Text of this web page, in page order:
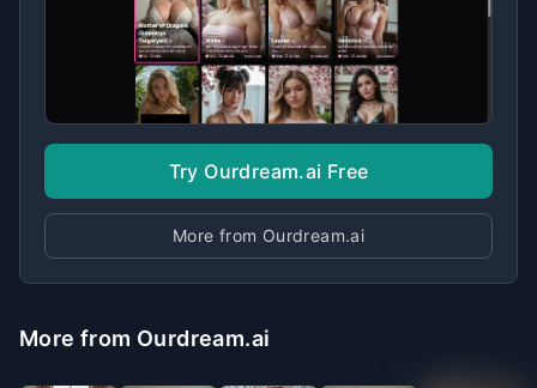
Try Ourdream.ai Free
More from Ourdream.ai
More from Ourdream.ai